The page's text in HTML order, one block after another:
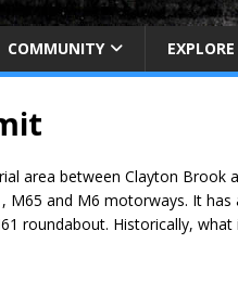
COMMUNITY EXPLORE
area between Clayton Brook
M65 and M6 motorways. It
roundabout. Historically, what